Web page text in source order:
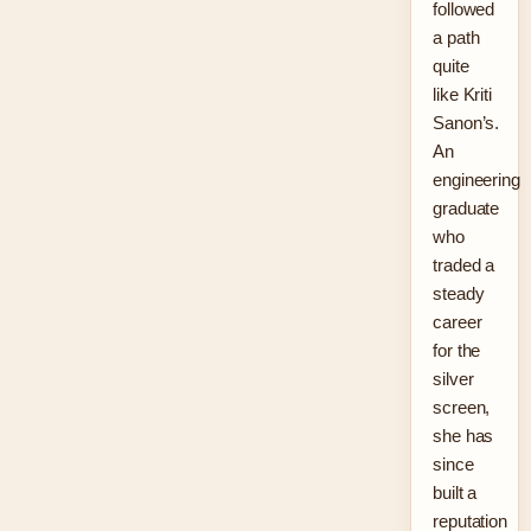
followed
a path
quite
like Kriti
Sanon’s.
An
engineering
graduate
who
traded a
steady
career
for the
silver
screen,
she has
since
built a
reputation